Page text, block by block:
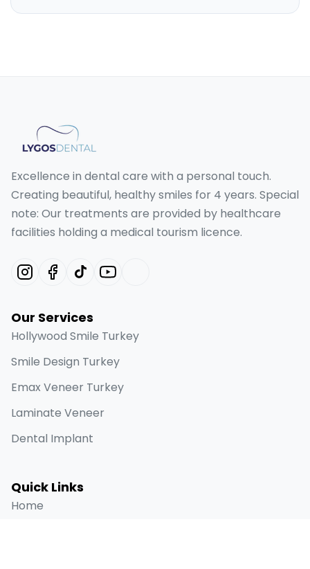
Excellence in dental care with a personal touch.
Creating beautiful, healthy smiles for 4 years. Special
note: Our treatments are provided by healthcare
facilities holding a medical tourism licence.
Our Services
Hollywood Smile Turkey
Smile Design Turkey
Emax Veneer Turkey
Laminate Veneer
Dental Implant
Quick Links
Home